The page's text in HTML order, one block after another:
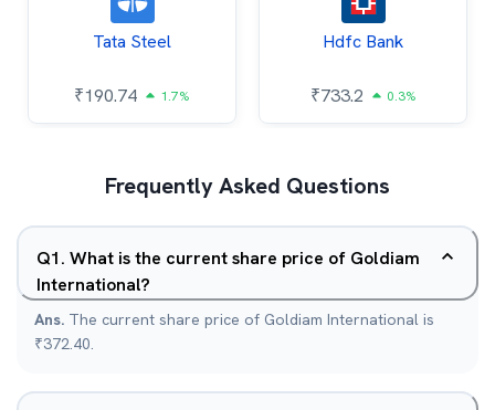
Tata Steel
₹190.74 1.7%
Hdfc Bank
₹733.2 0.3%
Frequently Asked Questions
Q1. What is the current share price of Goldiam
International?
Ans. The current share price of Goldiam International is
₹372.40.